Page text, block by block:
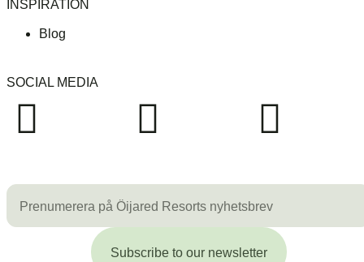
INSPIRATION
Blog
SOCIAL MEDIA
Subscribe to our newsletter